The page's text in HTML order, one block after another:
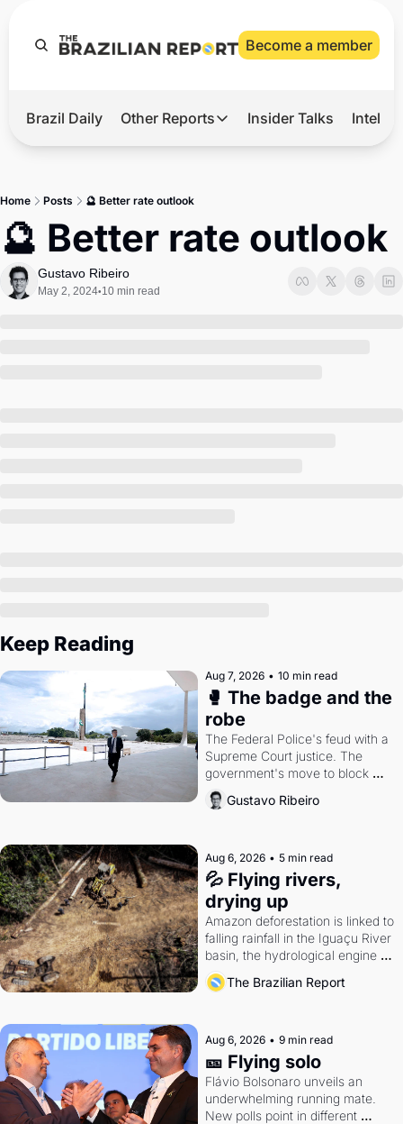
Become a member
Hot
Master
Brief
Brazil Daily Other Reports
Other Reports
Tech
Defense & Security
Insider Talks
Home Posts 🔮 Better rate outlook
🔮 Better rate outlook
Gustavo Ribeiro
May 2, 2024•10 min read
Keep Reading
Aug 7, 2026 • 10 min read
🥊 The badge and the
robe
The Federal Police's feud with a
Supreme Court justice. The
government's move to block
Discord. Petrobras's blockbuster
quarter.
Gustavo Ribeiro
Aug 6, 2026 • 5 min read
💦 Flying rivers,
drying up
Amazon deforestation is linked to
falling rainfall in the Iguaçu River
basin, the hydrological engine of
southern Brazil's economy
The Brazilian Report
Aug 6, 2026 • 9 min read
🎫 Flying solo
Flávio Bolsonaro unveils an
underwhelming running mate.
New polls point in different